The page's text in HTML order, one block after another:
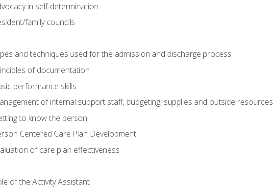
in self-determination
family councils
and techniques used for the admission and discharge process
of documentation
performance skills
of internal support staff, budgeting, supplies and outside resources
to know the person
Centered Care Plan Development
of care plan effectiveness
of the Activity Assistant